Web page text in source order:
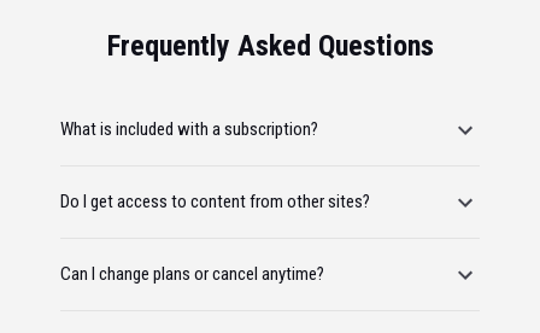
Frequently Asked Questions
What is included with a subscription?
Do I get access to content from other sites?
Can I change plans or cancel anytime?